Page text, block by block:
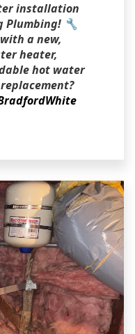
installation
Plumbing! 🔧
a new,
heater,
hot water